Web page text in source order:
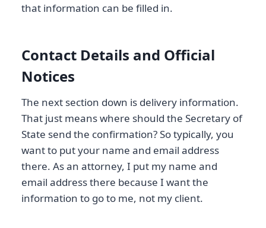
that information can be filled in.
Contact Details and Official
Notices
The next section down is delivery information.
That just means where should the Secretary of
State send the confirmation? So typically, you
want to put your name and email address
there. As an attorney, I put my name and
email address there because I want the
information to go to me, not my client.